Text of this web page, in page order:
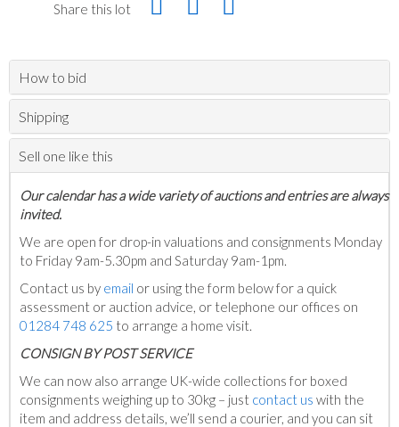
Share this lot
How to bid
Shipping
Sell one like this
Our calendar has a wide variety of auctions and entries are always
invited.
We are open for drop-in valuations and consignments Monday
to Friday 9am-5.30pm and Saturday 9am-1pm.
Contact us by email or using the form below for a quick
assessment or auction advice, or telephone our offices on
01284 748 625 to arrange a home visit.
CONSIGN BY POST SERVICE
We can now also arrange UK-wide collections for boxed
consignments weighing up to 30kg – just contact us with the
item and address details, we’ll send a courier, and you can sit